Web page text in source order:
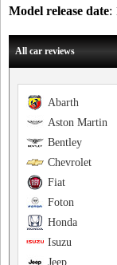
Model release date:
All car reviews
Abarth
Aston Martin
Bentley
Chevrolet
Fiat
Foton
Honda
Isuzu
Jeep